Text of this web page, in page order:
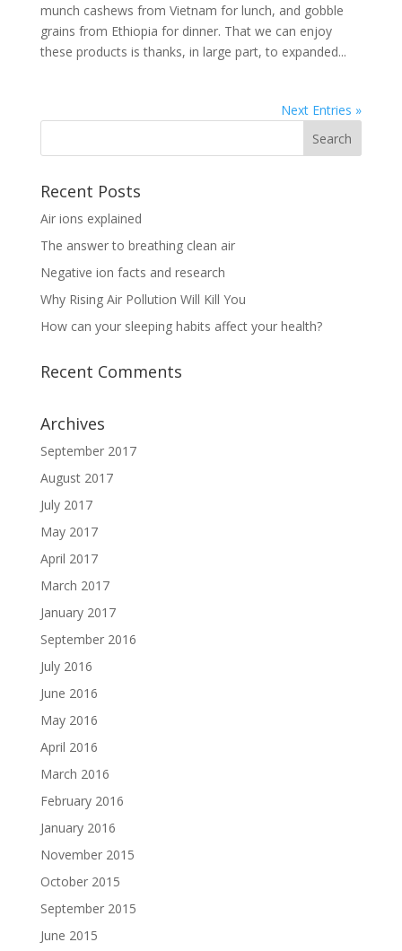
munch cashews from Vietnam for lunch, and gobble
grains from Ethiopia for dinner. That we can enjoy
these products is thanks, in large part, to expanded...
Next Entries »
Recent Posts
Air ions explained
The answer to breathing clean air
Negative ion facts and research
Why Rising Air Pollution Will Kill You
How can your sleeping habits affect your health?
Recent Comments
Archives
September 2017
August 2017
July 2017
May 2017
April 2017
March 2017
January 2017
September 2016
July 2016
June 2016
May 2016
April 2016
March 2016
February 2016
January 2016
November 2015
October 2015
September 2015
June 2015